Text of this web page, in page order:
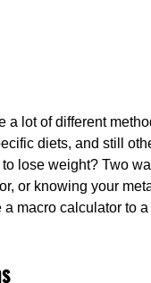
a lot of different
diets, and still
lose weight? Two
or knowing your
macro calculator to